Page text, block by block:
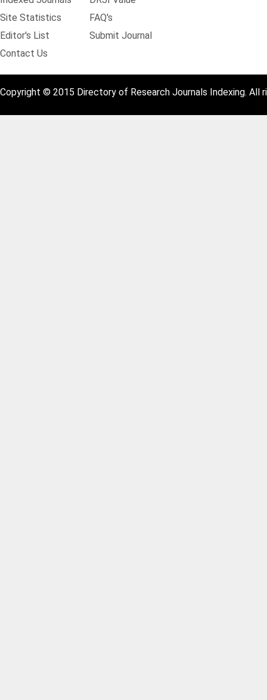
Site Statistics
FAQ's
Editor's List
Submit Journal
Contact Us
Copyright © 2015 Directory of Research Journals Indexing. All